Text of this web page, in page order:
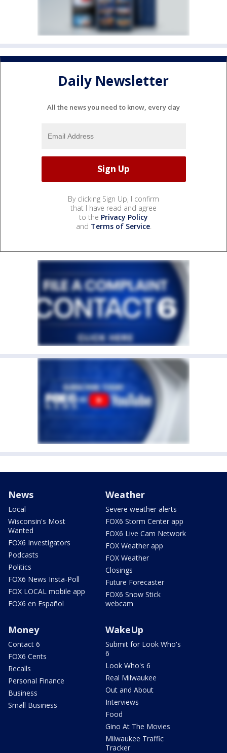
Daily Newsletter
All the news you need to know, every day
By clicking Sign Up, I confirm
that I have read and agree
to the Privacy Policy
and Terms of Service.
News
Local
Wisconsin's Most
Wanted
FOX6 Investigators
Podcasts
Politics
FOX6 News Insta-Poll
FOX LOCAL mobile app
FOX6 en Español
Weather
Severe weather alerts
FOX6 Storm Center app
FOX6 Live Cam Network
FOX Weather app
FOX Weather
Closings
Future Forecaster
FOX6 Snow Stick
webcam
Money
Contact 6
FOX6 Cents
Recalls
Personal Finance
Business
Small Business
WakeUp
Submit for Look Who's
6
Look Who's 6
Real Milwaukee
Out and About
Interviews
Food
Gino At The Movies
Milwaukee Traffic
Tracker